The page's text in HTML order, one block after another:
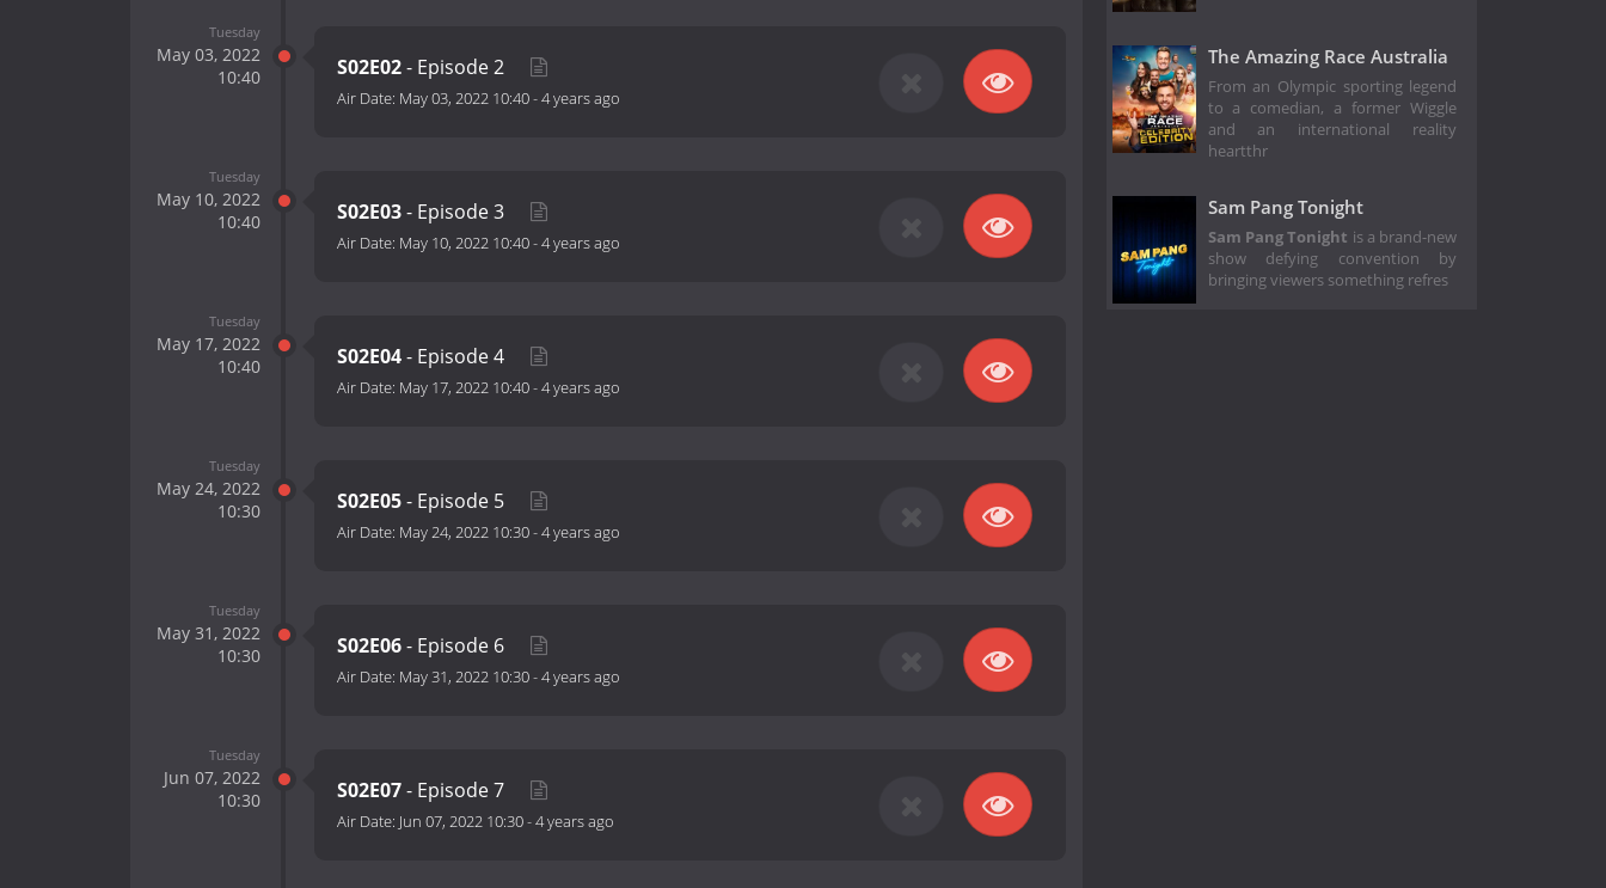
Tuesday
May 03, 2022
10:40
S02E02- Episode 2
Air Date: May 03, 2022 10:40-4 years ago
Tuesday
May 10, 2022
10:40
S02E03- Episode 3
Air Date: May 10, 2022 10:40-4 years ago
Tuesday
May 17, 2022
10:40
S02E04- Episode 4
Air Date: May 17, 2022 10:40-4 years ago
Tuesday
May 24, 2022
10:30
S02E05- Episode 5
Air Date: May 24, 2022 10:30-4 years ago
Tuesday
May 31, 2022
10:30
S02E06- Episode 6
Air Date: May 31, 2022 10:30-4 years ago
Tuesday
Jun 07, 2022
10:30
S02E07- Episode 7
Air Date: Jun 07, 2022 10:30-4 years ago
The Amazing Race Australia
From an Olympic sporting legend
to a comedian, a former Wiggle
and an international reality
heartthr
Sam Pang Tonight
Sam Pang Tonight is a brand-new
show defying convention by
bringing viewers something refres